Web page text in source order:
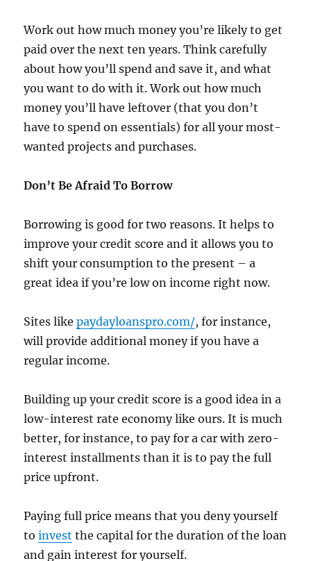
Work out how much money you’re likely to get
paid over the next ten years. Think carefully
about how you’ll spend and save it, and what
you want to do with it. Work out how much
money you’ll have leftover (that you don’t
have to spend on essentials) for all your most-
wanted projects and purchases.
Don’t Be Afraid To Borrow
Borrowing is good for two reasons. It helps to
improve your credit score and it allows you to
shift your consumption to the present – a
great idea if you’re low on income right now.
Sites likepaydayloanspro.com/, for instance,
will provide additional money if you have a
regular income.
Building up your credit score is a good idea in a
low-interest rate economy like ours. It is much
better, for instance, to pay for a car with zero-
interest installments than it is to pay the full
price upfront.
Paying full price means that you deny yourself
toinvest the capital for the duration of the loan
and gain interest for yourself.